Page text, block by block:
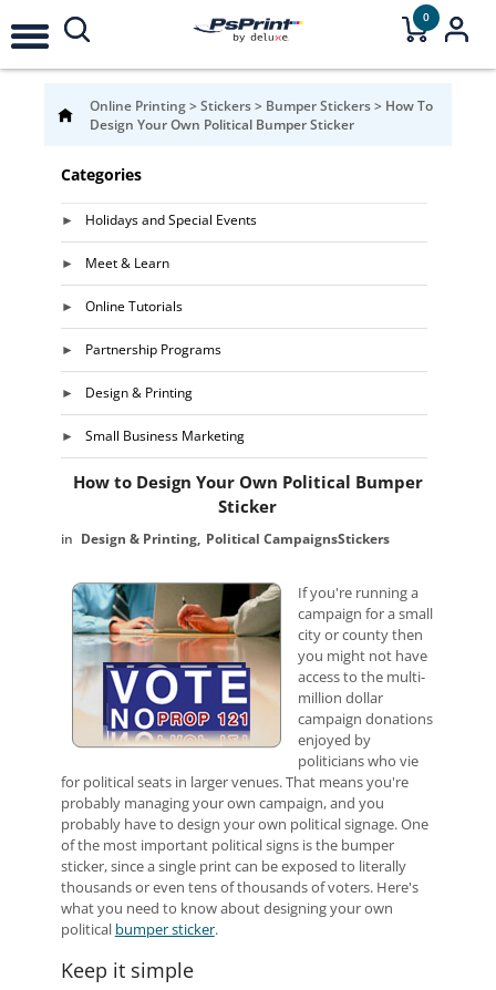
0
Online Printing>Stickers> Bumper Stickers> How To
Design Your Own Political Bumper Sticker
Categories
Holidays and Special Events
Meet & Learn
Online Tutorials
Partnership Programs
Design & Printing
Small Business Marketing
How to Design Your Own Political Bumper
Sticker
Design & Printing Political CampaignsStickers
If you're running a
campaign for a small
city or county then
you might not have
access to the multi-
million dollar
campaign donations
enjoyed by
politicians who vie
for political seats in larger venues. That means you're
probably managing your own campaign, and you
probably have to design your own political signage. One
of the most important political signs is the bumper
sticker, since a single print can be exposed to literally
thousands or even tens of thousands of voters. Here's
what you need to know about designing your own
political bumper sticker.
Keep it simple